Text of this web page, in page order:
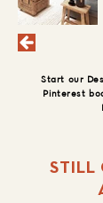
Start our
Pinterest
STILL